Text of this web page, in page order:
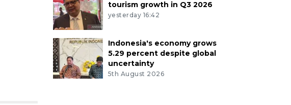
tourism growth in Q3 2026
yesterday 16:42
Indonesia's economy grows
5.29 percent despite global
uncertainty
5th August 2026